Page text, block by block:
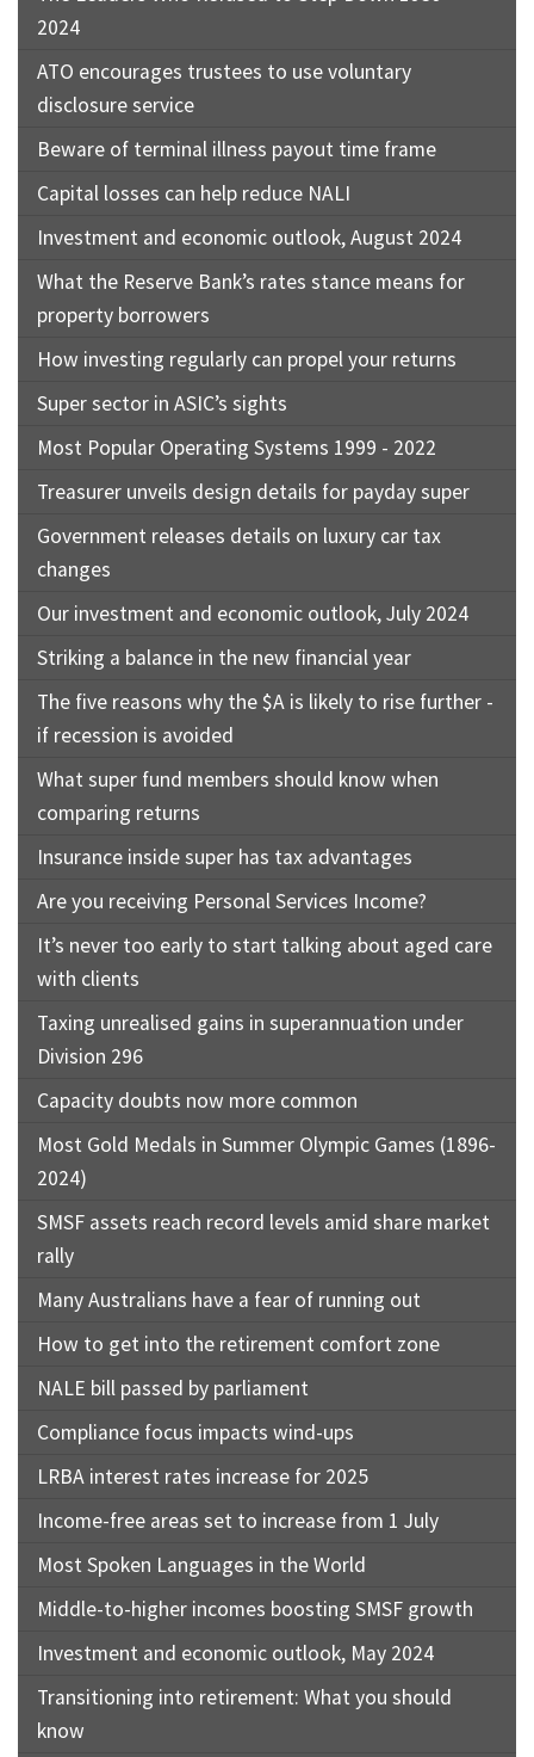
2024
ATO encourages trustees to use voluntary
disclosure service
Beware of terminal illness payout time frame
Capital losses can help reduce NALI
Investment and economic outlook, August 2024
What the Reserve Bank’s rates stance means for
property borrowers
How investing regularly can propel your returns
Super sector in ASIC’s sights
Most Popular Operating Systems 1999 - 2022
Treasurer unveils design details for payday super
Government releases details on luxury car tax
changes
Our investment and economic outlook, July 2024
Striking a balance in the new financial year
The five reasons why the $A is likely to rise further -
if recession is avoided
What super fund members should know when
comparing returns
Insurance inside super has tax advantages
Are you receiving Personal Services Income?
It’s never too early to start talking about aged care
with clients
Taxing unrealised gains in superannuation under
Division 296
Capacity doubts now more common
Most Gold Medals in Summer Olympic Games (1896-
2024)
SMSF assets reach record levels amid share market
rally
Many Australians have a fear of running out
How to get into the retirement comfort zone
NALE bill passed by parliament
Compliance focus impacts wind-ups
LRBA interest rates increase for 2025
Income-free areas set to increase from 1 July
Most Spoken Languages in the World
Middle-to-higher incomes boosting SMSF growth
Investment and economic outlook, May 2024
Transitioning into retirement: What you should
know